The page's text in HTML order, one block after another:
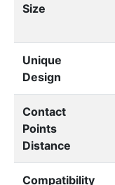
Size
Unique
Design
Contact
Points
Distance
Compatibility